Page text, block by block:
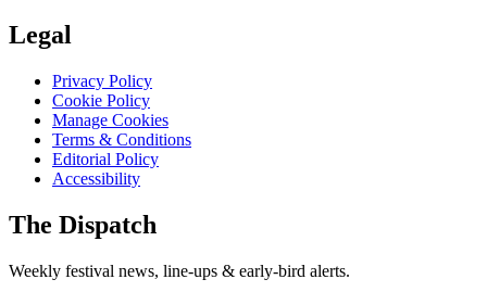
Legal
Privacy Policy
Cookie Policy
Manage Cookies
Terms & Conditions
Editorial Policy
Accessibility
The Dispatch
Weekly festival news, line-ups & early-bird alerts.